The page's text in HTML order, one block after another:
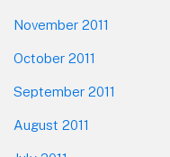
November 2011
October 2011
September 2011
August 2011